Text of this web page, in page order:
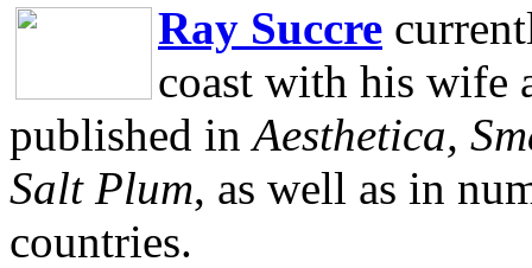
Ray Succre
coast with his wife
published in Aesthetica,
Salt Plum, as well as in
countries.